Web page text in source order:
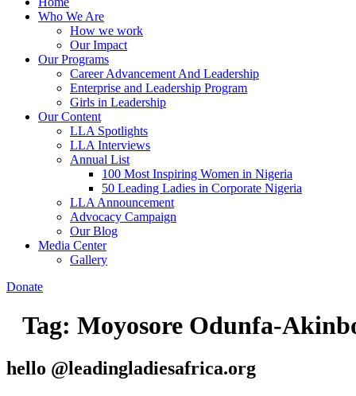
Who We Are
How we work
Our Impact
Our Programs
Career Advancement And Leadership
Enterprise and Leadership Program
Girls in Leadership
Our Content
LLA Spotlights
LLA Interviews
Annual List
100 Most Inspiring Women in Nigeria
50 Leading Ladies in Corporate Nigeria
LLA Announcement
Advocacy Campaign
Our Blog
Media Center
Gallery
Donate
Tag: Moyosore Odunfa-
hello @leadingladiesafrica.org